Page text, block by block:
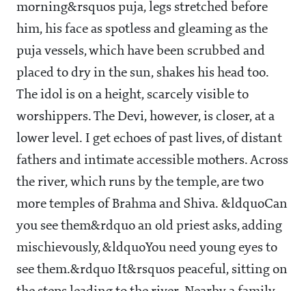
morning&rsquos puja, legs stretched before
him, his face as spotless and gleaming as the
puja vessels, which have been scrubbed and
placed to dry in the sun, shakes his head too.
The idol is on a height, scarcely visible to
worshippers. The Devi, however, is closer, at a
lower level. I get echoes of past lives, of distant
fathers and intimate accessible mothers. Across
the river, which runs by the temple, are two
more temples of Brahma and Shiva. &ldquoCan
you see them&rdquo an old priest asks, adding
mischievously, &ldquoYou need young eyes to
see them.&rdquo It&rsquos peaceful, sitting on